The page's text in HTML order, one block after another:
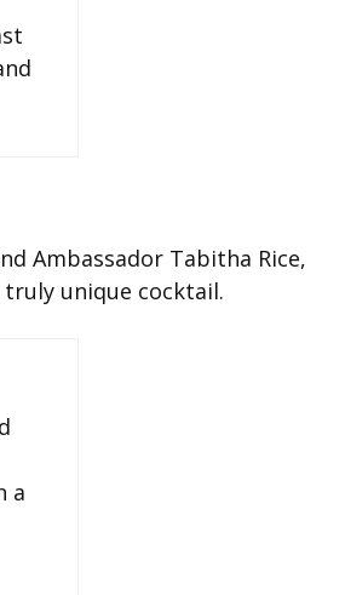
Ambassador Tabitha Rice,
unique cocktail.
a